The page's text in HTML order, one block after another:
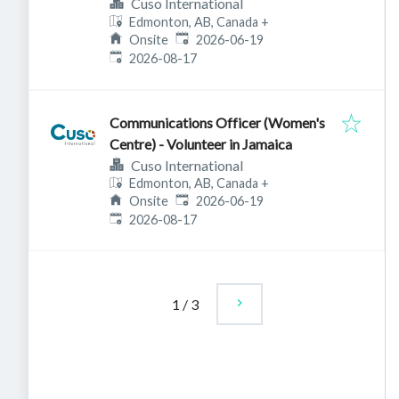
Edmonton, AB, Canada +
Onsite Published:
2026-06-19
Expires:
2026-08-17
Communications Officer (Women's
Centre) - Volunteer in Jamaica
Cuso International
Edmonton, AB, Canada +
Onsite Published:
2026-06-19
Expires:
2026-08-17
1 / 3